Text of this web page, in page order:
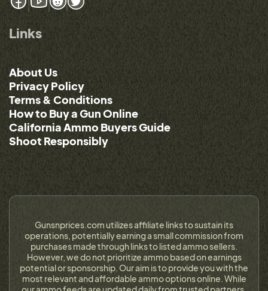
Links
About Us
Privacy Policy
Terms & Conditions
How to Buy a Gun Online
California Ammo Buyers Guide
Shoot Responsibly
Gunsnprices.com utilizes affiliate links to sustain its
operations, potentially earning a small commission from
purchases made through links to listed ammo sellers.
However, we do not prioritize ammo based on earnings
potential or sponsorship. Our aim is to provide you with the
most relevant and affordable ammo options online. While